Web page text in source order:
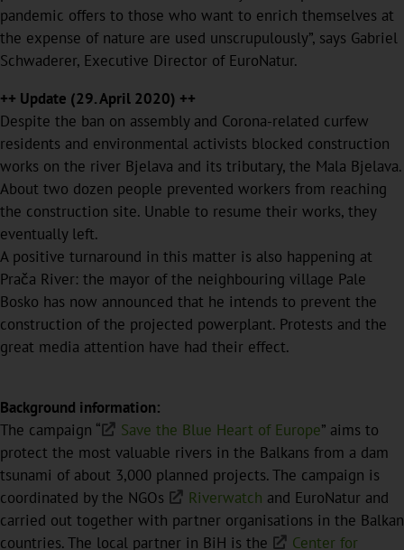
pandemic offers to those who want to enrich themselves at
the expense of nature are used unscrupulously”, says Gabriel
Schwaderer, Executive Director of EuroNatur.
++ Update (29. April 2020) ++
Despite the ban on assembly and Corona-related curfew
residents and environmental activists blocked construction
works on the river Bjelava and its tributary, the Mala Bjelava.
About two dozen people prevented workers from reaching
the construction site. Unable to resume their works, they
eventually left.
A positive turnaround in this matter is also happening at
Prača River: the mayor of the neighbouring village Pale
Bosko has now announced that he intends to prevent the
construction of the projected powerplant. Protests and the
great media attention have had their effect.
Background information:
The campaign “
Save the Blue Heart of Europe” aims to
protect the most valuable rivers in the Balkans from a dam
tsunami of about 3,000 planned projects. The campaign is
coordinated by the NGOs
Riverwatch and EuroNatur and
carried out together with partner organisations in the Balkan
countries. The local partner in BiH is the
Center for